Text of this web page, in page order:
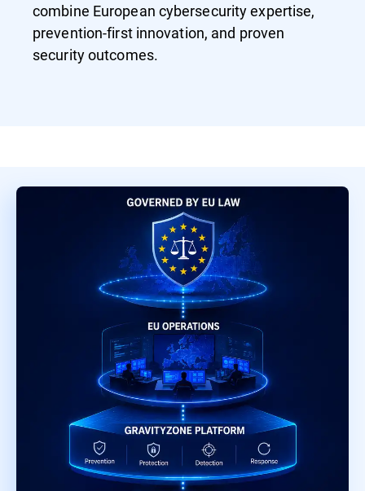
combine European cybersecurity expertise,
prevention-first innovation, and proven
security outcomes.